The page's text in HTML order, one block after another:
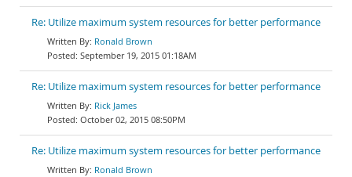
Re: Utilize maximum system resources for better performance
Ronald Brown
September 19, 2015 01:18AM
Re: Utilize maximum system resources for better performance
Rick James
October 02, 2015 08:50PM
Re: Utilize maximum system resources for better performance
Ronald Brown